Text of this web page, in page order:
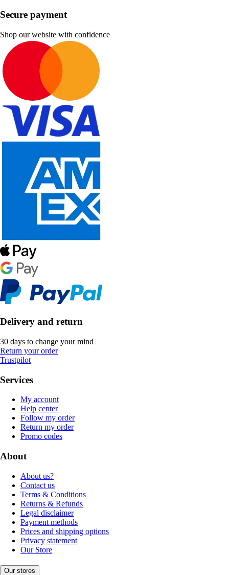
Secure payment
Shop our website with confidence
Delivery and return
30 days to change your mind
Return your order
Trustpilot
Services
My account
Help center
Follow my order
Return my order
Promo codes
About
About us?
Contact us
Terms & Conditions
Returns & Refunds
Legal disclaimer
Payment methods
Prices and shipping options
Privacy statement
Our Store
Our stores